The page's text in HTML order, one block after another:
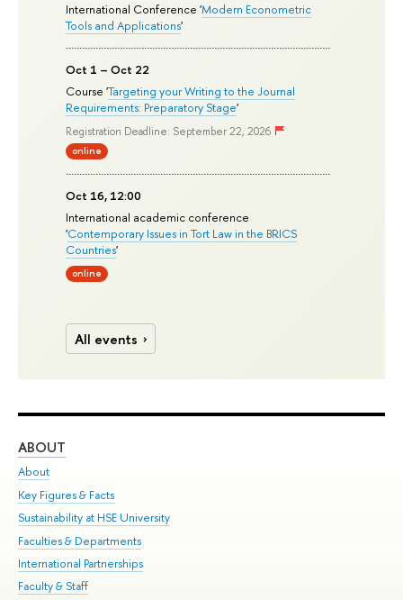
International Conference 'Modern Econometric
Tools and Applications'
Oct 1 – Oct 22
Course 'Targeting your Writing to the Journal
Requirements: Preparatory Stage'
Registration Deadline: September 22, 2026
online
Oct 16, 12:00
International academic conference
'Contemporary Issues in Tort Law in the BRICS
Countries'
online
All events
ABOUT
About
Key Figures & Facts
Sustainability at HSE University
Faculties & Departments
International Partnerships
Faculty & Staff